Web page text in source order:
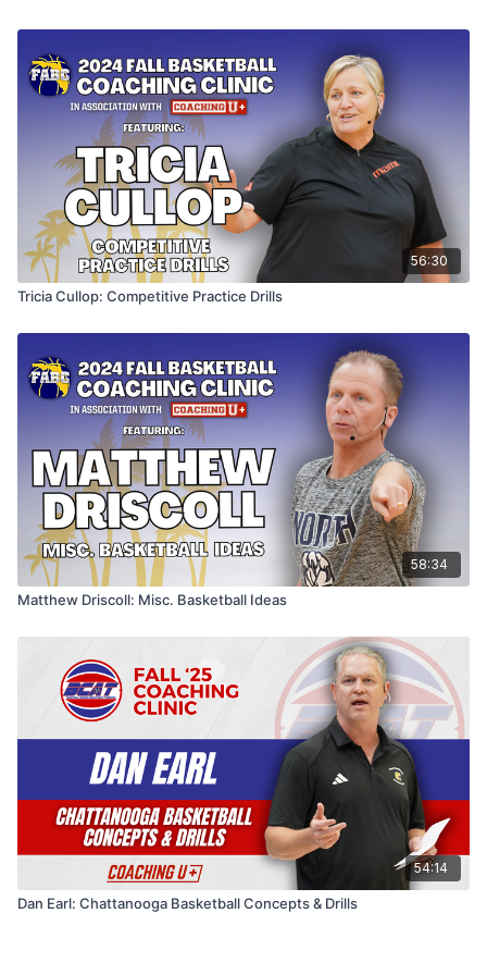
56:30
Tricia Cullop: Competitive Practice Drills
58:34
Matthew Driscoll: Misc. Basketball Ideas
54:14
Dan Earl: Chattanooga Basketball Concepts & Drills